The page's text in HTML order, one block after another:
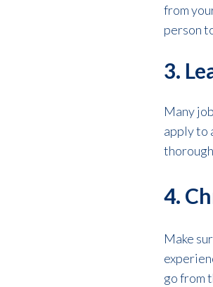
from
person
3.
Many
apply to
4.
Make
go from